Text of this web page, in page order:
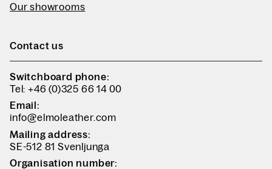
Our showrooms
Contact us
Switchboard phone:
Tel: +46 (0)325 66 14 00
Email:
info@elmoleather.com
Mailing address:
SE-512 81 Svenljunga
Organisation number: